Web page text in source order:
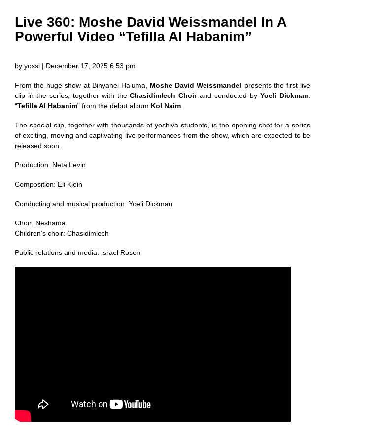
Live 360: Moshe David Weissmandel In A
Powerful Video “Tefilla Al Habanim”
by yossi | December 17, 2025 6:53 pm
From the huge show at Binyanei Ha’uma, Moshe David Weissmandel presents the first live
clip in the series, together with theChasidimlech Choirand conducted byYoeli Dickman
“Tefilla Al Habanim” from the debut album Kol Naim
The special clip, together with thousands of yeshiva students, is the opening shot for a series
of exciting, moving and captivating live performances from the show, which are expected to be
released soon.
Production: Neta Levin
Composition: Eli Klein
Conducting and musical production: Yoeli Dickman
Choir: Neshama
Children’s choir: Chasidimlech
Public relations and media: Israel Rosen